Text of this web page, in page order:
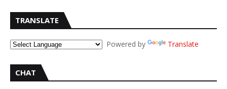
TRANSLATE
Powered by Translate
CHAT